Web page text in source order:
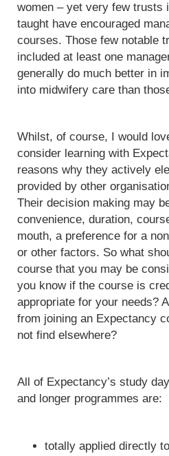
women – yet very few trusts
taught have encouraged
courses. Those few notable
included at least one
generally do much better in
into midwifery care than
Whilst, of course, I would
consider learning with
reasons why they actively
provided by other
Their decision making may
convenience, duration,
mouth, a preference for a
or other factors. So what
course that you may be
you know if the course is
appropriate for your needs?
from joining an Expectancy
not find elsewhere?
All of Expectancy’s study
and longer programmes are:
totally applied directly